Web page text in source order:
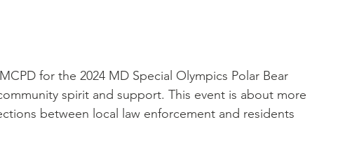
for the 2024 MD Special Olympics Polar Bear
spirit and support. This event is about more
between local law enforcement and residents